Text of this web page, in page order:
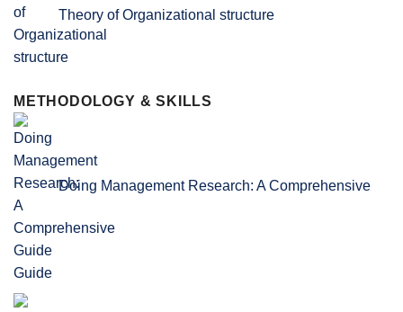
Theory of Organizational structure
METHODOLOGY & SKILLS
Doing Management Research: A Comprehensive
Guide